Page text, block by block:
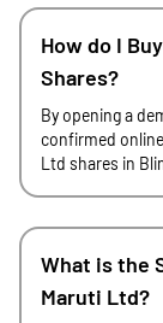
How do I
Shares?
By opening a
confirmed
Ltd shares in
What is the
Maruti Ltd?